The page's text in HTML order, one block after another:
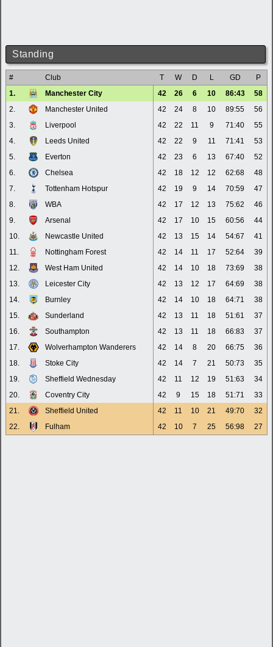
Standing
# Club T W D L GD
P
1.
Manchester City 42 26 6 10 86:43
58
2.
Manchester United 42 24 8 10 89:55
56
3.
Liverpool 42 22 11 9 71:40
55
4.
Leeds United 42 22 9 11 71:41
53
5.
Everton 42 23 6 13 67:40
52
6.
Chelsea 42 18 12 12 62:68
48
7.
Tottenham Hotspur 42 19 9 14 70:59
47
8.
WBA 42 17 12 13 75:62
46
9.
Arsenal 42 17 10 15 60:56
44
10.
Newcastle United 42 13 15 14 54:67
41
11.
Nottingham Forest 42 14 11 17 52:64
39
12.
West Ham United 42 14 10 18 73:69
38
13.
Leicester City 42 13 12 17 64:69
38
14.
Burnley 42 14 10 18 64:71
38
15.
Sunderland 42 13 11 18 51:61
37
16.
Southampton 42 13 11 18 66:83
37
17.
Wolverhampton Wanderers 42 14 8 20 66:75
36
18.
Stoke City 42 14 7 21 50:73
35
19.
Sheffield Wednesday 42 11 12 19 51:63
34
20.
Coventry City 42 9 15 18 51:71
33
21.
Sheffield United 42 11 10 21 49:70
32
22.
Fulham 42 10 7 25 56:98 27